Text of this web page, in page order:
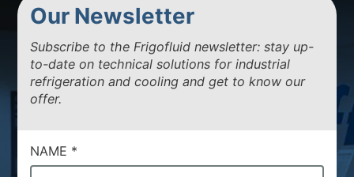
Our Newsletter
Subscribe to the Frigofluid newsletter: stay up-
to-date on technical solutions for industrial
refrigeration and cooling and get to know our
offer.
NAME *